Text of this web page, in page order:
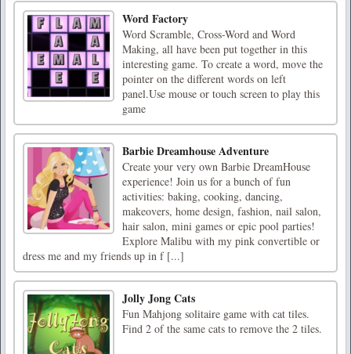
Word Factory
Word Scramble, Cross-Word and Word
Making, all have been put together in this
interesting game. To create a word, move the
pointer on the different words on left
panel.Use mouse or touch screen to play this
game
Barbie Dreamhouse Adventure
Create your very own Barbie DreamHouse
experience! Join us for a bunch of fun
activities: baking, cooking, dancing,
makeovers, home design, fashion, nail salon,
hair salon, mini games or epic pool parties!
Explore Malibu with my pink convertible or
dress me and my friends up in f [...]
Jolly Jong Cats
Fun Mahjong solitaire game with cat tiles.
Find 2 of the same cats to remove the 2 tiles.